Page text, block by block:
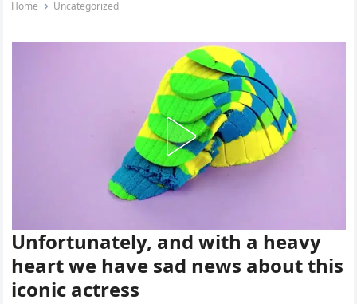
Home Uncategorized
Unfortunately, and with a heavy
heart we have sad news about this
iconic actress